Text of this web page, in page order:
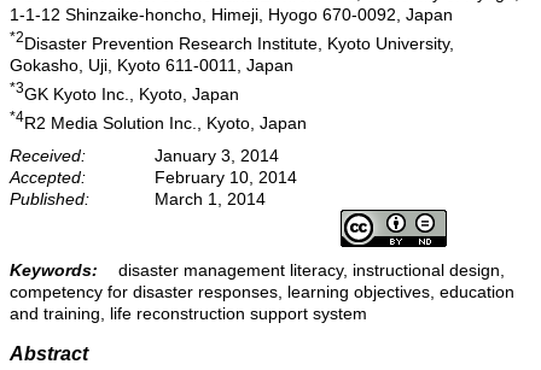
1-1-12 Shinzaike-honcho, Himeji, Hyogo 670-0092, Japan
*2Disaster Prevention Research Institute, Kyoto University,
Gokasho, Uji, Kyoto 611-0011, Japan
*3GK Kyoto Inc., Kyoto, Japan
*4R2 Media Solution Inc., Kyoto, Japan
Received:
January 3, 2014
Accepted:
February 10, 2014
Published:
March 1, 2014
Keywords:
disaster management literacy, instructional design,
competency for disaster responses, learning objectives, education
and training, life reconstruction support system
Abstract